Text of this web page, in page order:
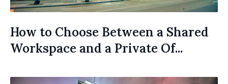
How to Choose Between a Shared
Workspace and a Private Of...